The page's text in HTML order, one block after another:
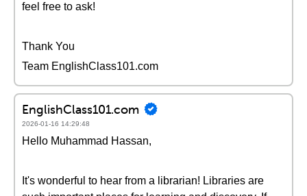
feel free to ask!
Thank You
Team EnglishClass101.com
EnglishClass101.com
2026-01-16 14:29:48
Hello Muhammad Hassan,
It's wonderful to hear from a librarian! Libraries are